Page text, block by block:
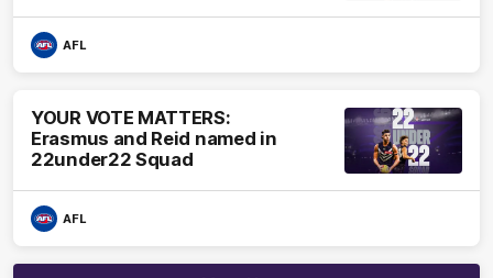
AFL
YOUR VOTE MATTERS:
Erasmus and Reid named in
22under22 Squad
AFL